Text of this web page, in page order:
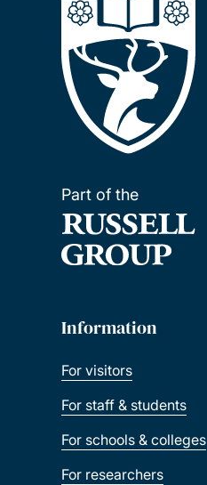
Part of the
Information
For visitors
For staff & students
For schools & colleges
For researchers